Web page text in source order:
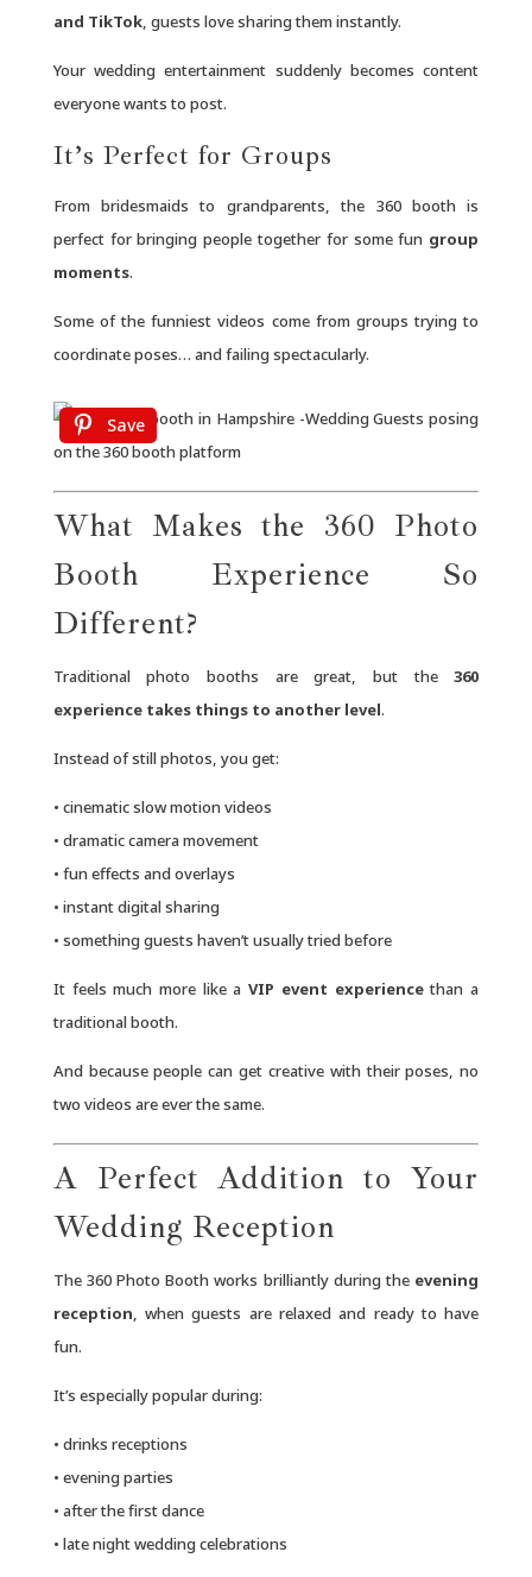
and TikTok, guests love sharing them instantly.
Your wedding entertainment suddenly becomes content
everyone wants to post.
It’s Perfect for Groups
From bridesmaids to grandparents, the 360 booth is
perfect for bringing people together for some fun group
moments.
Some of the funniest videos come from groups trying to
coordinate poses… and failing spectacularly.
Save
What Makes the 360 Photo
Booth Experience So
Different?
Traditional photo booths are great, but the360
experience takes things to another level.
Instead of still photos, you get:
• cinematic slow motion videos
• dramatic camera movement
• fun effects and overlays
• instant digital sharing
• something guests haven’t usually tried before
It feels much more like aVIP event experiencethan a
traditional booth.
And because people can get creative with their poses, no
two videos are ever the same.
A Perfect Addition to Your
Wedding Reception
The 360 Photo Booth works brilliantly during the evening
reception, when guests are relaxed and ready to have
fun.
It’s especially popular during:
• drinks receptions
• evening parties
• after the first dance
• late night wedding celebrations